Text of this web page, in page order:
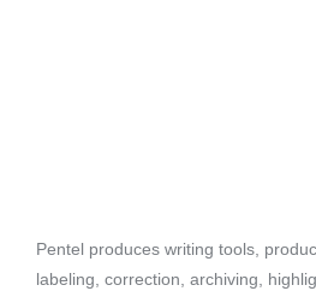
Pentel produces writing tools,
labeling, correction, archiving,